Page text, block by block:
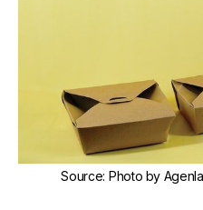
Source: Photo by